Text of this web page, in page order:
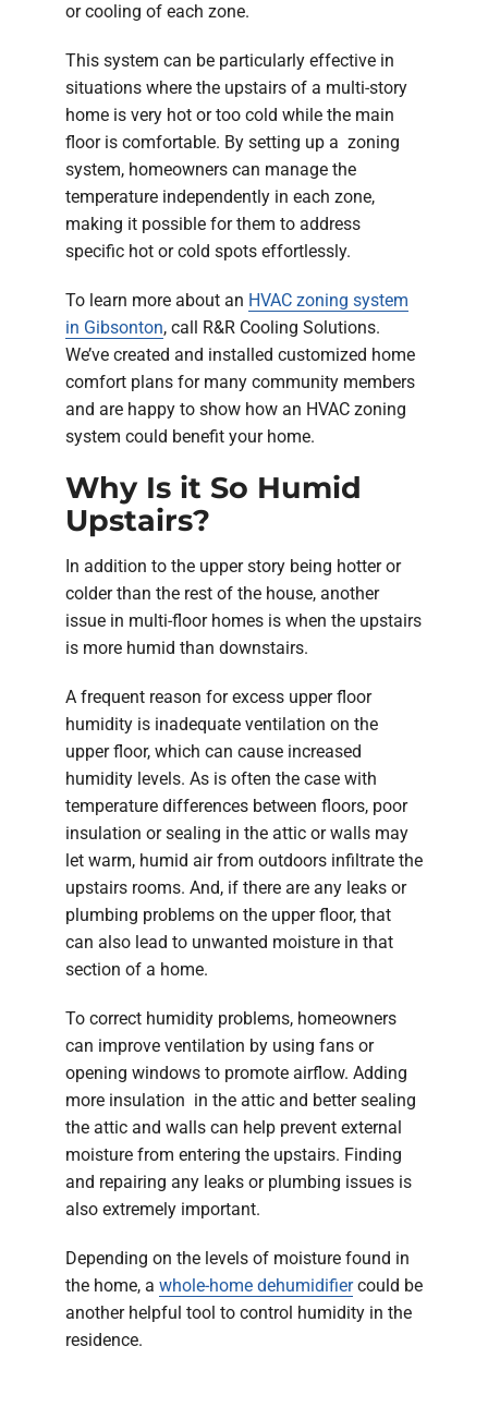
or cooling of each zone.
This system can be particularly effective in
situations where the upstairs of a multi-story
home is very hot or too cold while the main
floor is comfortable. By setting up a zoning
system, homeowners can manage the
temperature independently in each zone,
making it possible for them to address
specific hot or cold spots effortlessly.
To learn more about an HVAC zoning system
in Gibsonton, call R&R Cooling Solutions.
We’ve created and installed customized home
comfort plans for many community members
and are happy to show how an HVAC zoning
system could benefit your home.
Why Is it So Humid
Upstairs?
In addition to the upper story being hotter or
colder than the rest of the house, another
issue in multi-floor homes is when the upstairs
is more humid than downstairs.
A frequent reason for excess upper floor
humidity is inadequate ventilation on the
upper floor, which can cause increased
humidity levels. As is often the case with
temperature differences between floors, poor
insulation or sealing in the attic or walls may
let warm, humid air from outdoors infiltrate the
upstairs rooms. And, if there are any leaks or
plumbing problems on the upper floor, that
can also lead to unwanted moisture in that
section of a home.
To correct humidity problems, homeowners
can improve ventilation by using fans or
opening windows to promote airflow. Adding
more insulation in the attic and better sealing
the attic and walls can help prevent external
moisture from entering the upstairs. Finding
and repairing any leaks or plumbing issues is
also extremely important.
Depending on the levels of moisture found in
the home, a whole-home dehumidifiercould be
another helpful tool to control humidity in the
residence.